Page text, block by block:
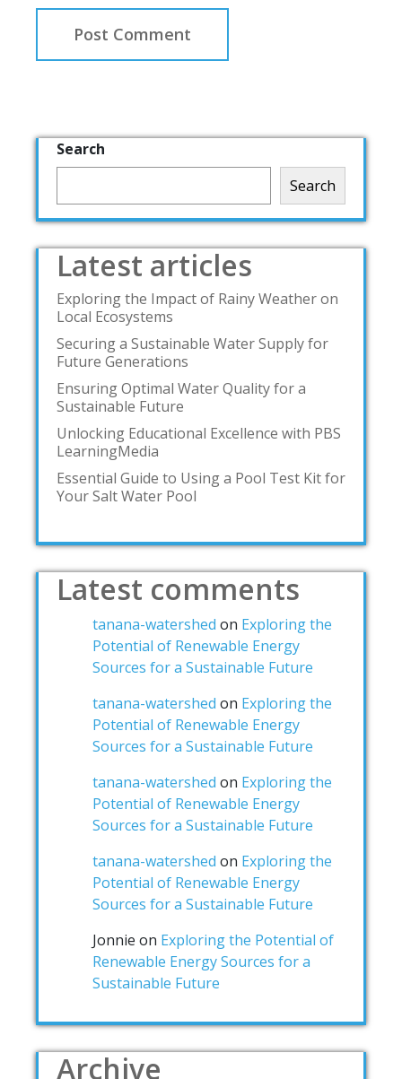
Search
Search
Latest articles
Exploring the Impact of Rainy Weather on
Local Ecosystems
Securing a Sustainable Water Supply for
Future Generations
Ensuring Optimal Water Quality for a
Sustainable Future
Unlocking Educational Excellence with PBS
LearningMedia
Essential Guide to Using a Pool Test Kit for
Your Salt Water Pool
Latest comments
tanana-watershed on Exploring the
Potential of Renewable Energy
Sources for a Sustainable Future
tanana-watershed on Exploring the
Potential of Renewable Energy
Sources for a Sustainable Future
tanana-watershed on Exploring the
Potential of Renewable Energy
Sources for a Sustainable Future
tanana-watershed on Exploring the
Potential of Renewable Energy
Sources for a Sustainable Future
Jonnie on Exploring the Potential of
Renewable Energy Sources for a
Sustainable Future
Archive